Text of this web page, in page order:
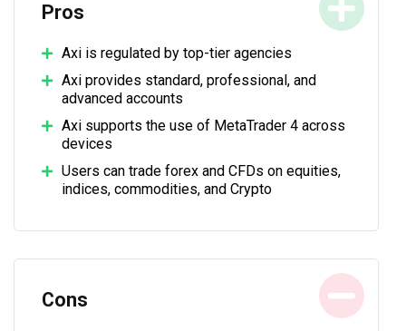
Pros
Axi is regulated by top-tier agencies
Axi provides standard, professional, and
advanced accounts
Axi supports the use of MetaTrader 4 across
devices
Users can trade forex and CFDs on equities,
indices, commodities, and Crypto
Cons